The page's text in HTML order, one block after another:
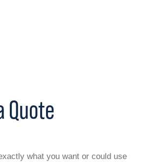
Quote
what you want or could use